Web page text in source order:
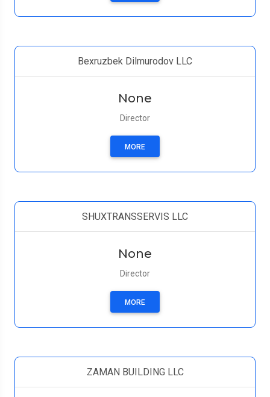
Bexruzbek Dilmurodov LLC
None
Director
MORE
SHUXTRANSSERVIS LLC
None
Director
MORE
ZAMAN BUILDING LLC